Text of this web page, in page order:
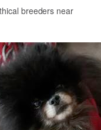
breeders near